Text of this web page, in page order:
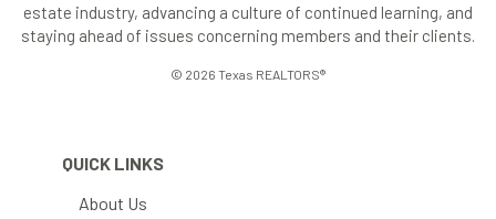
estate industry, advancing a culture of continued learning, and
staying ahead of issues concerning members and their clients.
© 2026 Texas REALTORS®
QUICK LINKS
About Us